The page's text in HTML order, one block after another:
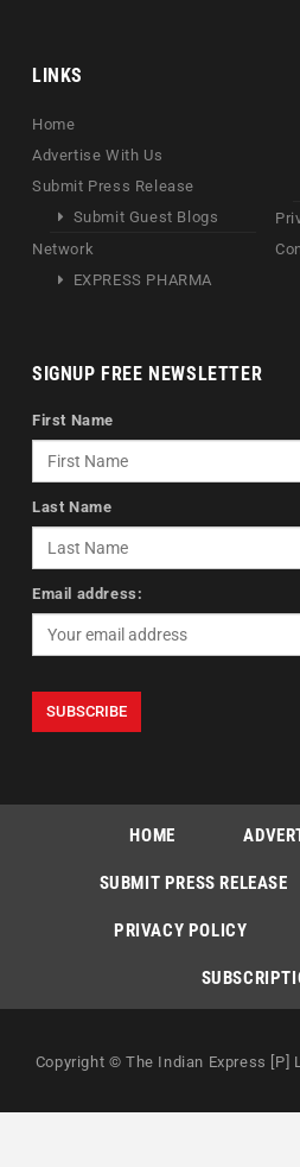
LINKS
Home
Advertise With Us
Submit Press Release
Submit Guest Blogs
Network
EXPRESS PHARMA
SIGNUP FREE NEWSLETTER
First Name
Last Name
Email address:
HOME
SUBMIT PRESS RELEASE
PRIVACY POLICY
Copyright © The Indian Express [P]